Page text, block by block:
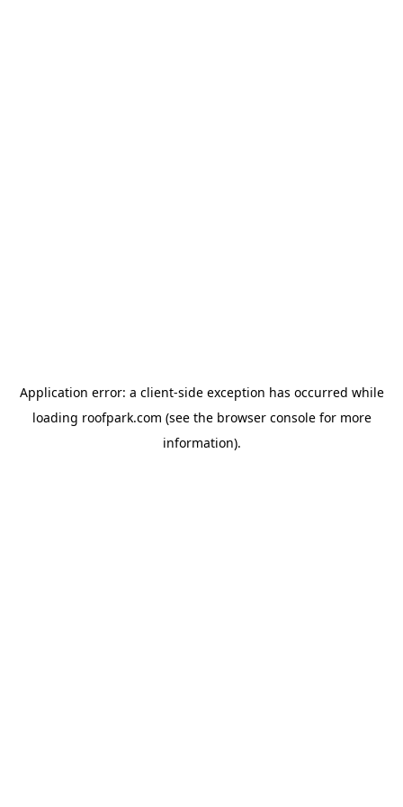
Application error: a client-side exception has occurred while
loading roofpark.com (see the browser consolefor more
information).